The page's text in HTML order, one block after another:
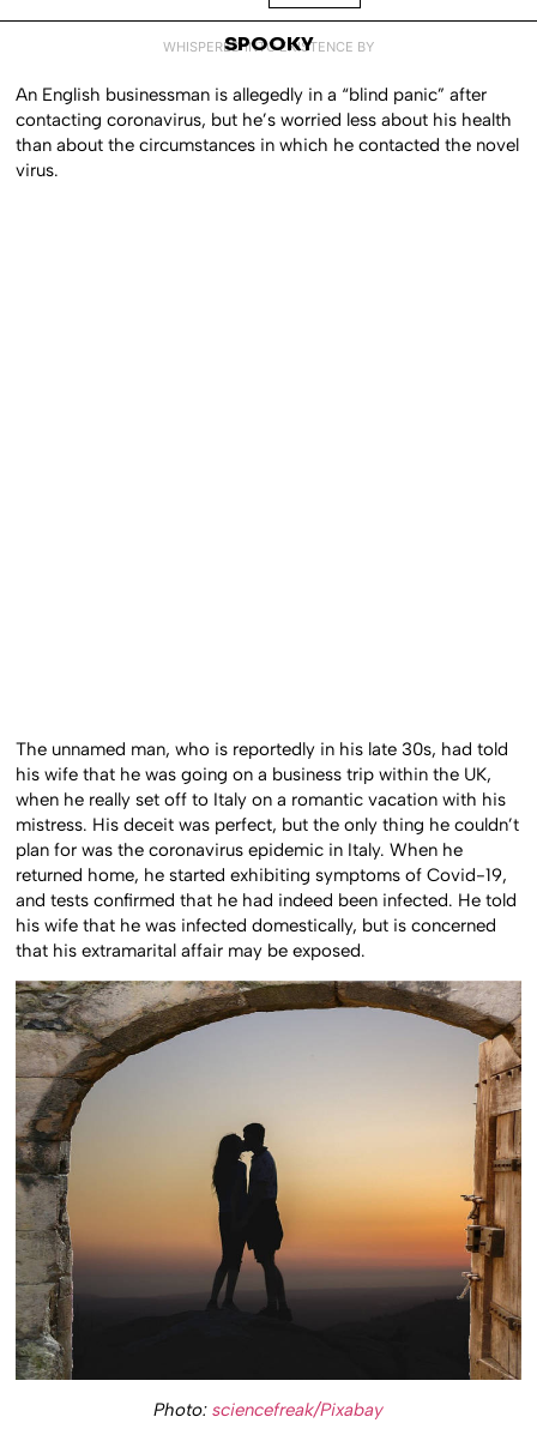
WHISPERED INTO EXISTENCE BY
SPOOKY
An English businessman is allegedly in a “blind panic” after
contacting coronavirus, but he’s worried less about his health
than about the circumstances in which he contacted the novel
virus.
The unnamed man, who is reportedly in his late 30s, had told
his wife that he was going on a business trip within the UK,
when he really set off to Italy on a romantic vacation with his
mistress. His deceit was perfect, but the only thing he couldn’t
plan for was the coronavirus epidemic in Italy. When he
returned home, he started exhibiting symptoms of Covid-19,
and tests confirmed that he had indeed been infected. He told
his wife that he was infected domestically, but is concerned
that his extramarital affair may be exposed.
Photo: sciencefreak/Pixabay